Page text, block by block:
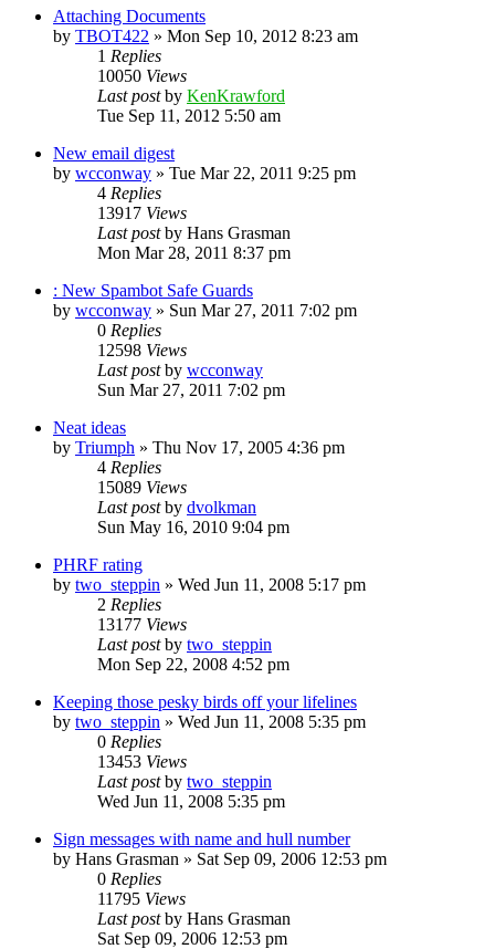
Attaching Documents
by TBOT422 » Mon Sep 10, 2012 8:23 am
1 Replies
10050 Views
Last postby KenKrawford
Tue Sep 11, 2012 5:50 am
New email digest
by wcconway » Tue Mar 22, 2011 9:25 pm
4 Replies
13917 Views
Last postby Hans Grasman
Mon Mar 28, 2011 8:37 pm
: New Spambot Safe Guards
by wcconway » Sun Mar 27, 2011 7:02 pm
0 Replies
12598 Views
Last postby wcconway
Sun Mar 27, 2011 7:02 pm
Neat ideas
by Triumph » Thu Nov 17, 2005 4:36 pm
4 Replies
15089 Views
Last postby dvolkman
Sun May 16, 2010 9:04 pm
PHRF rating
by two_steppin » Wed Jun 11, 2008 5:17 pm
2 Replies
13177 Views
Last postby two_steppin
Mon Sep 22, 2008 4:52 pm
Keeping those pesky birds off your lifelines
by two_steppin » Wed Jun 11, 2008 5:35 pm
0 Replies
13453 Views
Last postby two_steppin
Wed Jun 11, 2008 5:35 pm
Sign messages with name and hull number
by Hans Grasman » Sat Sep 09, 2006 12:53 pm
0 Replies
11795 Views
Last postby Hans Grasman
Sat Sep 09, 2006 12:53 pm